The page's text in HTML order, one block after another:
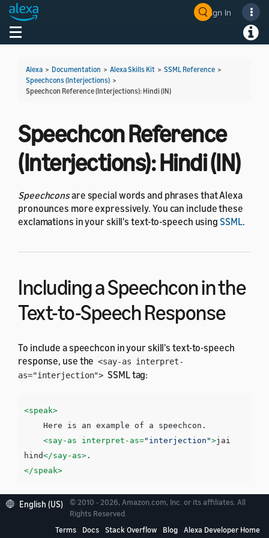
Sign In
Toggle navigation
Alexa > Documentation > Alexa Skills Kit > SSML Reference >
Speechcons (Interjections) >
Speechcon Reference (Interjections): Hindi (IN)
Speechcon Reference
(Interjections): Hindi (IN)
Speechconsare special words and phrases that Alexa
pronounces more expressively. You can include these
exclamations in your skill's text-to-speech using SSML.
Including a Speechcon in the
Text-to-Speech Response
To include a speechcon in your skill's text-to-speech
response, use the <say-as interpret-
as="interjection"> SSML tag:
<speak>
<say-as
interpret-as="interjection">jai
hind</say-as>
</speak>
You can use Devanagari script for a subset of the Hindi
speechcons. For example:
English (US)
© 2010 - 2026, Amazon.com, Inc. or its affiliates. All
Rights Reserved.
Terms
Docs Stack Overflow Blog Alexa Developer Home
Welcome! Ask the DevAssistant